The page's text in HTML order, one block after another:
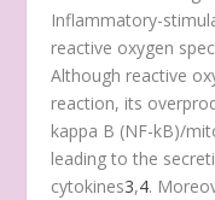
Inflammatory-
reactive oxygen
Although reactive
reaction, its
kappa B (NF-kB)/
leading to the
cytokines3,4.